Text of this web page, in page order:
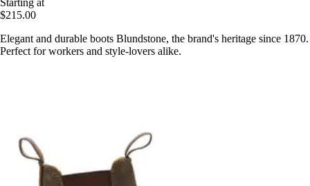
$215.00
Elegant and durable boots Blundstone, the brand's heritage since 1870.
Perfect for workers and style-lovers alike.